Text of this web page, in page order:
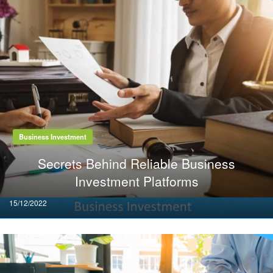
Business Investment
Secrets Behind Reliable Business
Investment Platforms
Posted
on
15/12/2022